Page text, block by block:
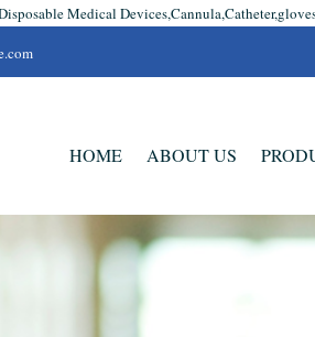
Medical
HOME ABOUT US